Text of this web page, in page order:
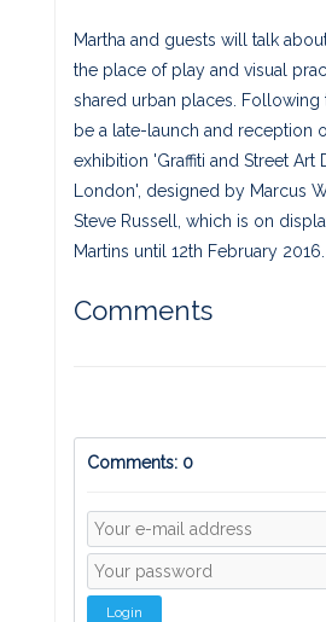
Martha and guests will talk
the place of play and visual
shared urban places. Following
be a late-launch and reception
exhibition 'Graffiti and Street Art
London', designed by Marcus
Steve Russell, which is on
Martins until 12th February 2016.
Comments
Comments: 0
Login